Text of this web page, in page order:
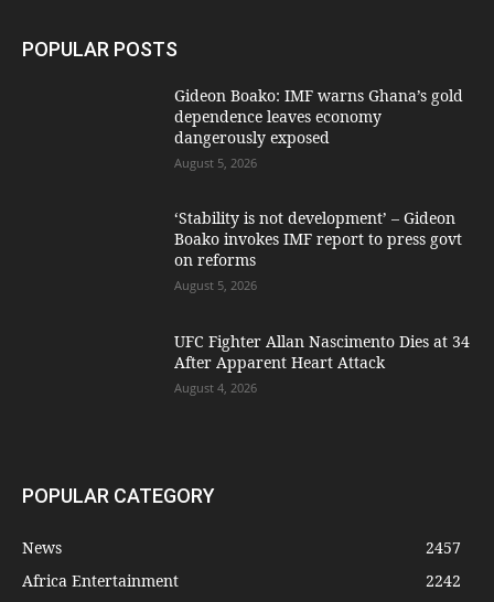
POPULAR POSTS
Gideon Boako: IMF warns Ghana’s gold
dependence leaves economy
dangerously exposed
August 5, 2026
‘Stability is not development’ – Gideon
Boako invokes IMF report to press govt
on reforms
August 5, 2026
UFC Fighter Allan Nascimento Dies at 34
After Apparent Heart Attack
August 4, 2026
POPULAR CATEGORY
News
2457
Africa Entertainment
2242